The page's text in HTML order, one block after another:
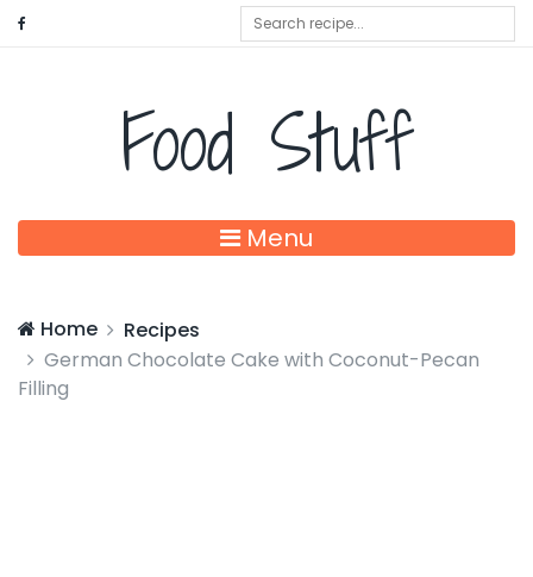
Food Stuff
Menu
Home
Recipes
German Chocolate Cake with Coconut-Pecan
Filling